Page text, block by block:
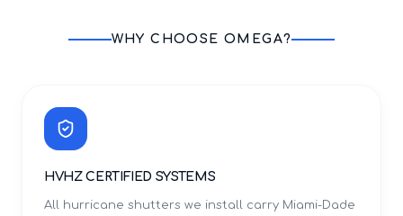
WHY CHOOSE OMEGA?
HVHZ CERTIFIED SYSTEMS
All hurricane shutters we install carry Miami-Dade